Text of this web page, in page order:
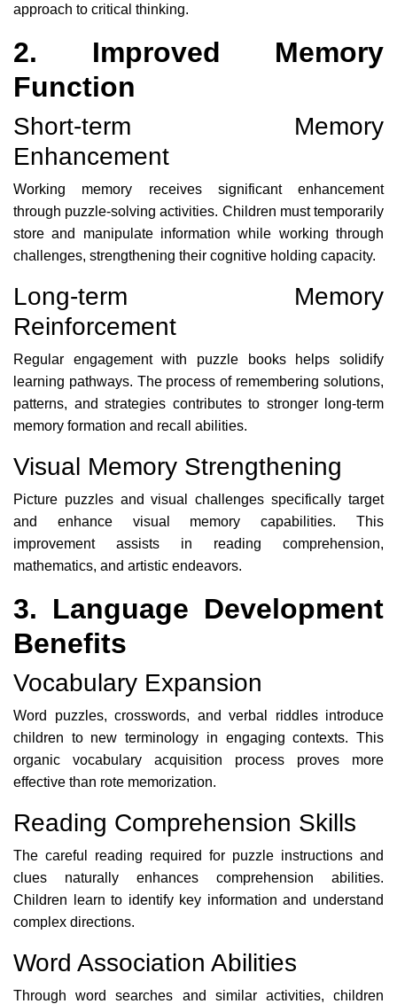
approach to critical thinking.
2. Improved Memory
Function
Short-term Memory
Enhancement
Working memory receives significant enhancement
through puzzle-solving activities. Children must temporarily
store and manipulate information while working through
challenges, strengthening their cognitive holding capacity.
Long-term Memory
Reinforcement
Regular engagement with puzzle books helps solidify
learning pathways. The process of remembering solutions,
patterns, and strategies contributes to stronger long-term
memory formation and recall abilities.
Visual Memory Strengthening
Picture puzzles and visual challenges specifically target
and enhance visual memory capabilities. This
improvement assists in reading comprehension,
mathematics, and artistic endeavors.
3. Language Development
Benefits
Vocabulary Expansion
Word puzzles, crosswords, and verbal riddles introduce
children to new terminology in engaging contexts. This
organic vocabulary acquisition process proves more
effective than rote memorization.
Reading Comprehension Skills
The careful reading required for puzzle instructions and
clues naturally enhances comprehension abilities.
Children learn to identify key information and understand
complex directions.
Word Association Abilities
Through word searches and similar activities, children